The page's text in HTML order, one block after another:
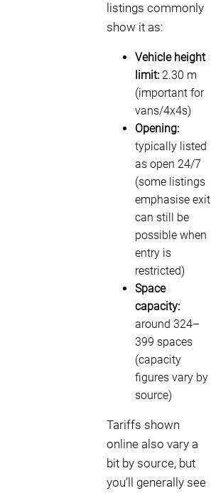
listings commonly
show it as:
Vehicle height
limit: 2.30 m
(important for
vans/4x4s)
Opening:
typically listed
as open 24/7
(some listings
emphasise exit
can still be
possible when
entry is
restricted)
Space
capacity:
around 324–
399 spaces
(capacity
figures vary by
source)
Tariffs shown
online also vary a
bit by source, but
you’ll generally see